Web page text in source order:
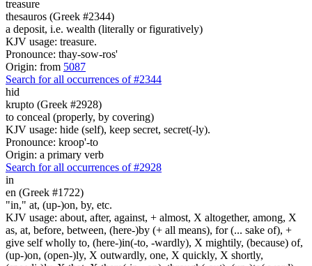
treasure
thesauros (Greek #2344)
a deposit, i.e. wealth (literally or figuratively)
KJV usage: treasure.
Pronounce: thay-sow-ros'
Origin: from 5087
Search for all occurrences of #2344
hid
krupto (Greek #2928)
to conceal (properly, by covering)
KJV usage: hide (self), keep secret, secret(-ly).
Pronounce: kroop'-to
Origin: a primary verb
Search for all occurrences of #2928
in
en (Greek #1722)
"in," at, (up-)on, by, etc.
KJV usage: about, after, against, + almost, X altogether, among, X
as, at, before, between, (here-)by (+ all means), for (... sake of), +
give self wholly to, (here-)in(-to, -wardly), X mightily, (because) of,
(up-)on, (open-)ly, X outwardly, one, X quickly, X shortly,